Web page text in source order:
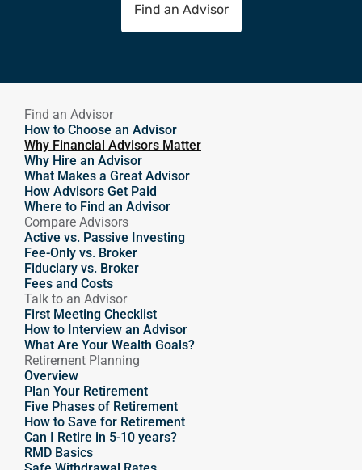
Find an Advisor
Find an Advisor
How to Choose an Advisor
Why Financial Advisors Matter
Why Hire an Advisor
What Makes a Great Advisor
How Advisors Get Paid
Where to Find an Advisor
Compare Advisors
Active vs. Passive Investing
Fee-Only vs. Broker
Fiduciary vs. Broker
Fees and Costs
Talk to an Advisor
First Meeting Checklist
How to Interview an Advisor
What Are Your Wealth Goals?
Retirement Planning
Overview
Plan Your Retirement
Five Phases of Retirement
How to Save for Retirement
Can I Retire in 5-10 years?
RMD Basics